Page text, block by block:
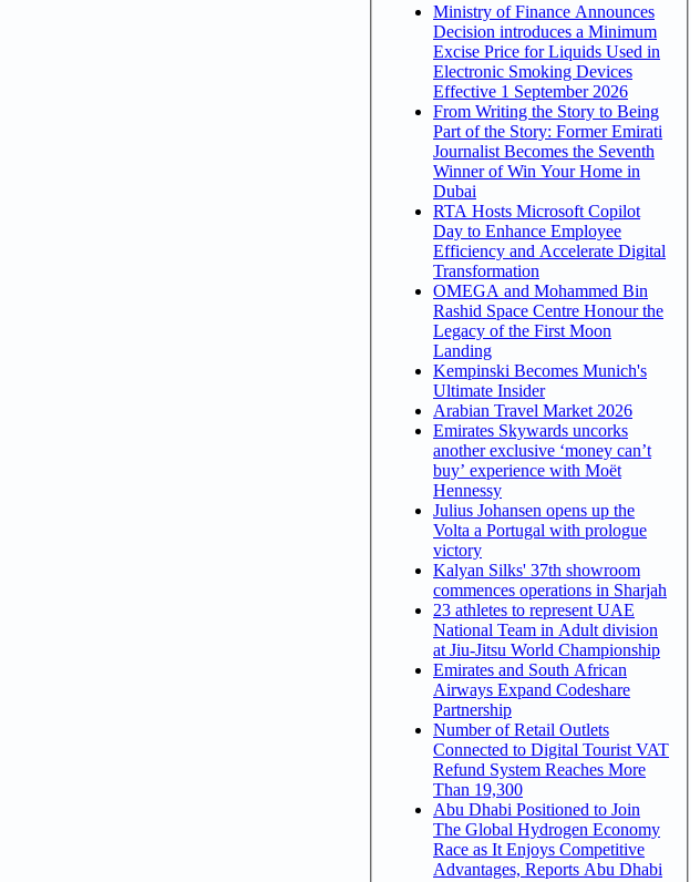
Ministry of Finance Announces
Decision introduces a Minimum
Excise Price for Liquids Used in
Electronic Smoking Devices
Effective 1 September 2026
From Writing the Story to Being
Part of the Story: Former Emirati
Journalist Becomes the Seventh
Winner of Win Your Home in
Dubai
RTA Hosts Microsoft Copilot
Day to Enhance Employee
Efficiency and Accelerate Digital
Transformation
OMEGA and Mohammed Bin
Rashid Space Centre Honour the
Legacy of the First Moon
Landing
Kempinski Becomes Munich's
Ultimate Insider
Arabian Travel Market 2026
Emirates Skywards uncorks
another exclusive ‘money can’t
buy’ experience with Moët
Hennessy
Julius Johansen opens up the
Volta a Portugal with prologue
victory
Kalyan Silks' 37th showroom
commences operations in Sharjah
23 athletes to represent UAE
National Team in Adult division
at Jiu-Jitsu World Championship
Emirates and South African
Airways Expand Codeshare
Partnership
Number of Retail Outlets
Connected to Digital Tourist VAT
Refund System Reaches More
Than 19,300
Abu Dhabi Positioned to Join
The Global Hydrogen Economy
Race as It Enjoys Competitive
Advantages, Reports Abu Dhabi